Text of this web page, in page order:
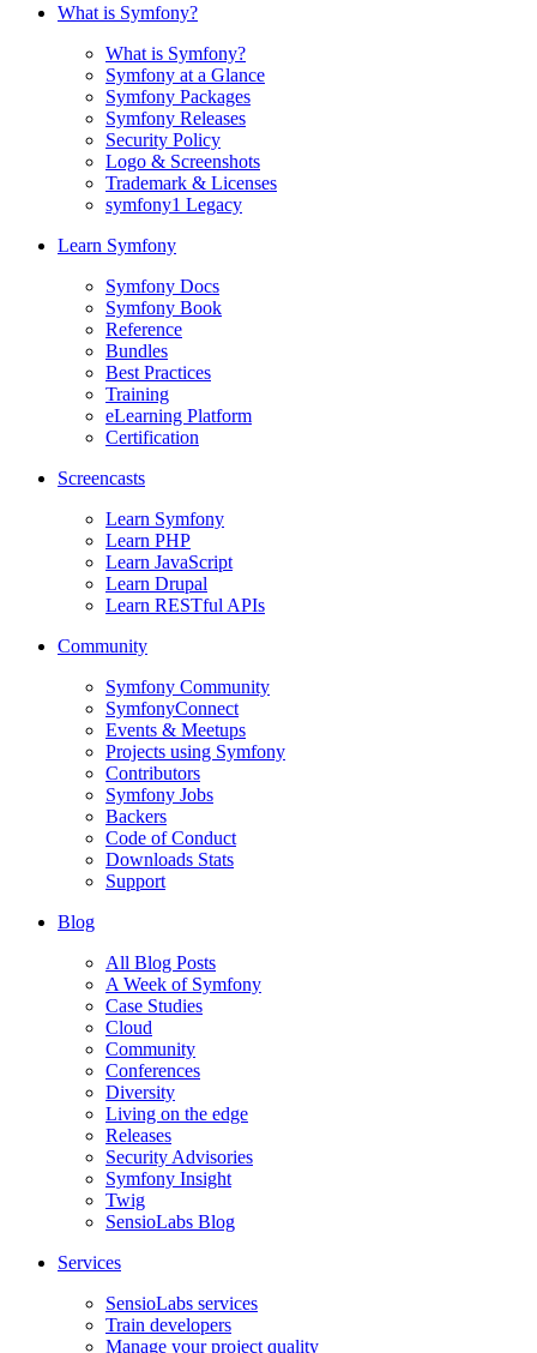
What is Symfony?
What is Symfony?
Symfony at a Glance
Symfony Packages
Symfony Releases
Security Policy
Logo & Screenshots
Trademark & Licenses
symfony1 Legacy
Learn Symfony
Symfony Docs
Symfony Book
Reference
Bundles
Best Practices
Training
eLearning Platform
Certification
Screencasts
Learn Symfony
Learn PHP
Learn JavaScript
Learn Drupal
Learn RESTful APIs
Community
Symfony Community
SymfonyConnect
Events & Meetups
Projects using Symfony
Contributors
Symfony Jobs
Backers
Code of Conduct
Downloads Stats
Support
Blog
All Blog Posts
A Week of Symfony
Case Studies
Cloud
Community
Conferences
Diversity
Living on the edge
Releases
Security Advisories
Symfony Insight
Twig
SensioLabs Blog
Services
SensioLabs services
Train developers
Manage your project quality